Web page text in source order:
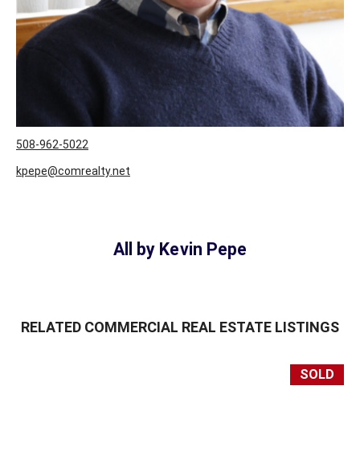
508-962-5022
kpepe@comrealty.net
All by Kevin Pepe
RELATED COMMERCIAL REAL ESTATE LISTINGS
SOLD